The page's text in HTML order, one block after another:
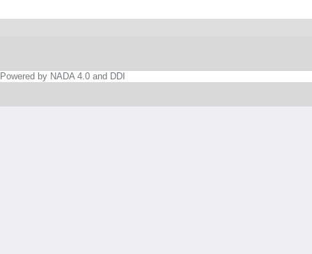
Powered by NADA 4.0 and DDI